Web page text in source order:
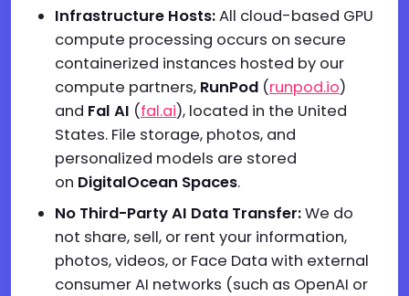
Infrastructure Hosts:All cloud-based GPU
compute processing occurs on secure
containerized instances hosted by our
compute partners, RunPod (runpod.io)
and Fal AI (fal.ai), located in the United
States. File storage, photos, and
personalized models are stored
on DigitalOcean Spaces.
No Third-Party AI Data Transfer:We do
not share, sell, or rent your information,
photos, videos, or Face Data with external
consumer AI networks (such as OpenAI or